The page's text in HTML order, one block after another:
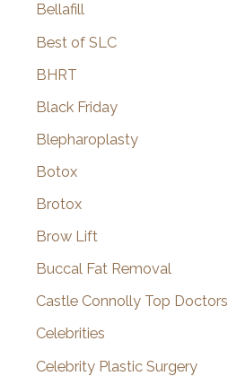
Bellafill
Best of SLC
BHRT
Black Friday
Blepharoplasty
Botox
Brotox
Brow Lift
Buccal Fat Removal
Castle Connolly Top Doctors
Celebrities
Celebrity Plastic Surgery